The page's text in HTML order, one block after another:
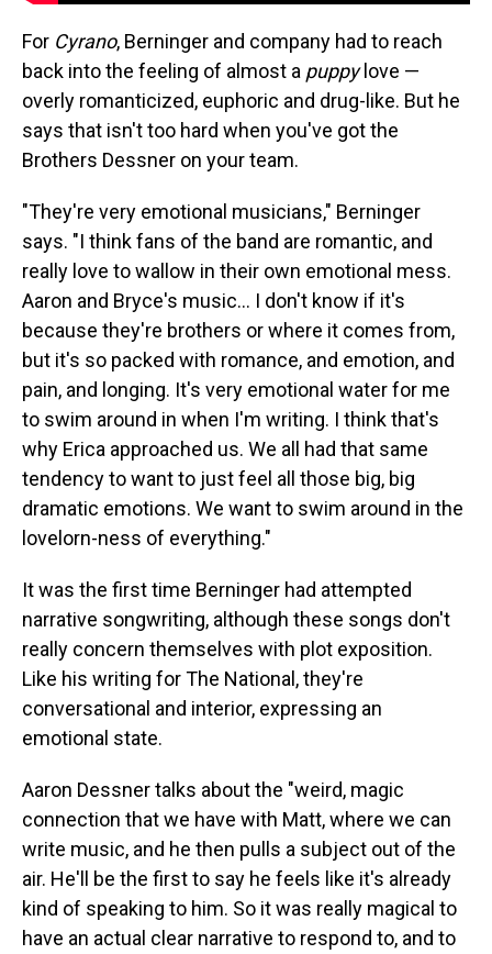
For Cyrano, Berninger and company had to reach
back into the feeling of almost a puppylove —
overly romanticized, euphoric and drug-like. But he
says that isn't too hard when you've got the
Brothers Dessner on your team.
"They're very emotional musicians," Berninger
says. "I think fans of the band are romantic, and
really love to wallow in their own emotional mess.
Aaron and Bryce's music... I don't know if it's
because they're brothers or where it comes from,
but it's so packed with romance, and emotion, and
pain, and longing. It's very emotional water for me
to swim around in when I'm writing. I think that's
why Erica approached us. We all had that same
tendency to want to just feel all those big, big
dramatic emotions. We want to swim around in the
lovelorn-ness of everything."
It was the first time Berninger had attempted
narrative songwriting, although these songs don't
really concern themselves with plot exposition.
Like his writing for The National, they're
conversational and interior, expressing an
emotional state.
Aaron Dessner talks about the "weird, magic
connection that we have with Matt, where we can
write music, and he then pulls a subject out of the
air. He'll be the first to say he feels like it's already
kind of speaking to him. So it was really magical to
have an actual clear narrative to respond to, and to